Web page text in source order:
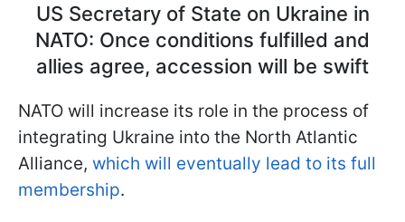
US Secretary of State on Ukraine in
NATO: Once conditions fulfilled and
allies agree, accession will be swift
NATO will increase its role in the process of
integrating Ukraine into the North Atlantic
Alliance, which will eventually lead to its full
membership.